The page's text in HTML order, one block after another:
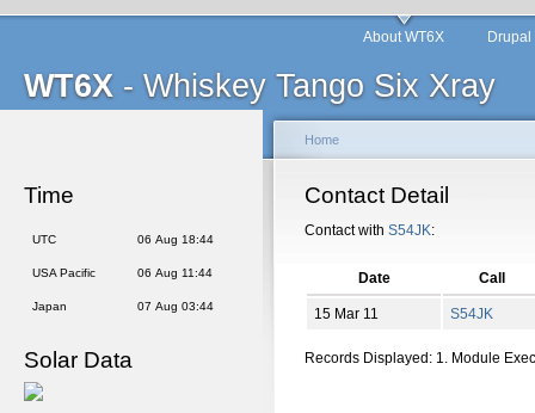
WT6X - Whiskey Tango Six Xray
About WT6X
Time
UTC 06 Aug 18:44
USA Pacific 06 Aug 11:44
Japan 07 Aug 03:44
Solar Data
Home
Contact Detail
Contact with S54JK:
Date Call
15 Mar 11 S54JK
Records Displayed: 1. Module